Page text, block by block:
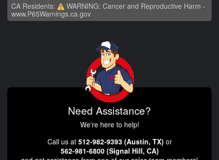
CA Residents:
WARNING: Cancer and Reproductive Harm -
www.P65Warnings.ca.gov
Need Assistance?
We're here to help!
Call us at 512-982-9393 (Austin, TX) or
562-981-6800 (Signal Hill, CA)